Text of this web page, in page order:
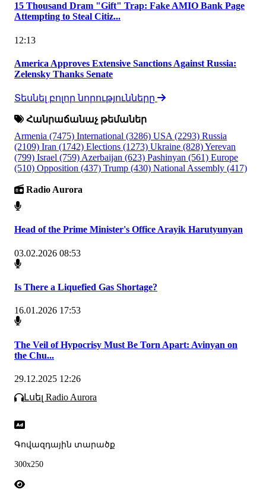
15 Thousand Dram "Gift" Trap: Fake AMIO Bank Page
Attempting to Steal Citiz...
12:13
America Approves Extensive Sanctions Against Russia:
Zelensky Thanks Senate
Տեսնել բոլոր նորությունները
Հանրաճանաչ թեմաներ
Armenia (7475) International (3286) USA (2293) Russia
(2109) Iran (1742) Elections (1273) Ukraine (828)Yerevan
(799) Israel (759) Azerbaijan (623) Pashinyan (561) Europe
(510) Opposition (437) Trump (430) National Assembly (417)
Radio Aurora
Head of the Prime Minister's Office Arayik Harutyunyan
03.02.2026 08:53
Is There a Liquefied Gas Shortage?
16.01.2026 17:53
The Veil of Hypocrisy Must Be Torn Apart: Avinyan on
the Chu...
29.12.2025 12:26
Լսել Radio Aurora
Գովազդային տարածք
300x250